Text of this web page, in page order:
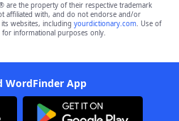
are the property of their respective trademark
affiliated with, and do not endorse and/or
websites, including yourdictionary.com. Use of
for informational purposes only.
WordFinder App